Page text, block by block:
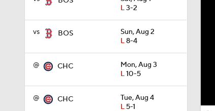
L3-2
vs BOS
Sun, Aug 2
L8-4
@ CHC
Mon, Aug 3
L10-5
@ CHC
Tue, Aug 4
L5-1